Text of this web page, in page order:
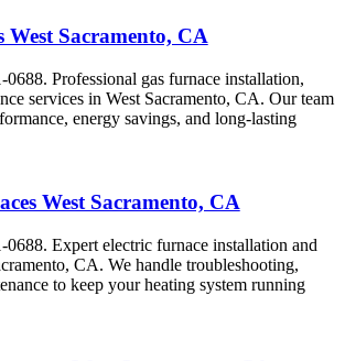
West Sacramento, CA
Professional gas furnace installation,
services in West Sacramento, CA. Our team
energy savings, and long-lasting
West Sacramento, CA
Expert electric furnace installation and
CA. We handle troubleshooting,
to keep your heating system running